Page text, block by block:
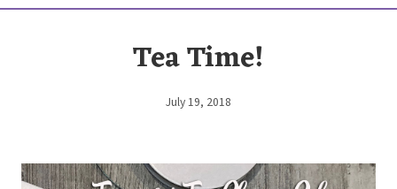
Tea Time!
By
July 19, 2018